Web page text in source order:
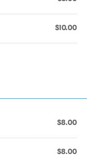
$10.00
$8.00
$8.00